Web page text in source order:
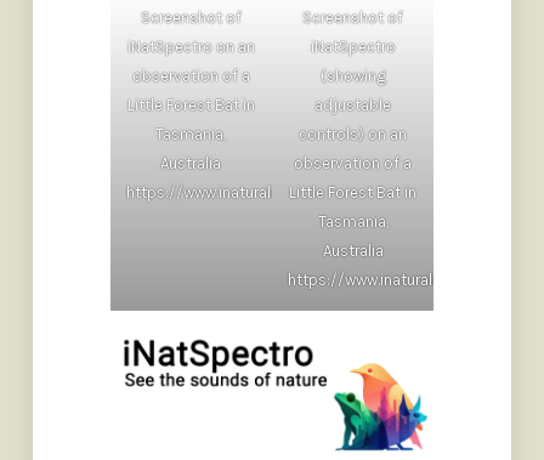
Screenshot of
iNatSpectro on an
observation of a
Little Forest Bat in
Tasmania,
Australia
https://www.inaturalist.org/observations/265513797
Screenshot of
iNatSpectro
(showing
adjustable
controls) on an
observation of a
Little Forest Bat in
Tasmania,
Australia
https://www.inaturalist.org/